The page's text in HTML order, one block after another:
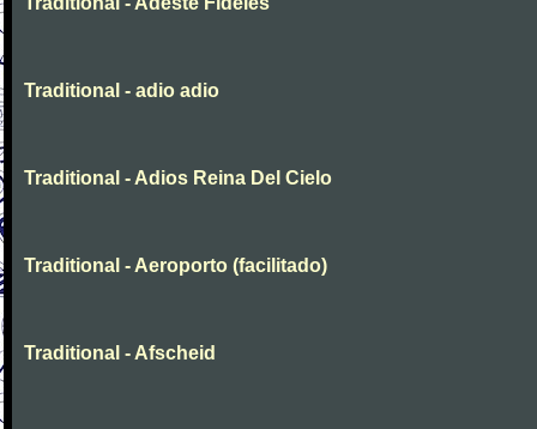
Traditional - adio adio
Traditional - Adios Reina Del Cielo
Traditional - Aeroporto (facilitado)
Traditional - Afscheid